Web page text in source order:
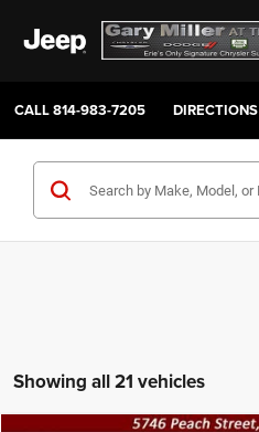
CALL814-983-7205 DIRECTIONS
Showing all 21 vehicles